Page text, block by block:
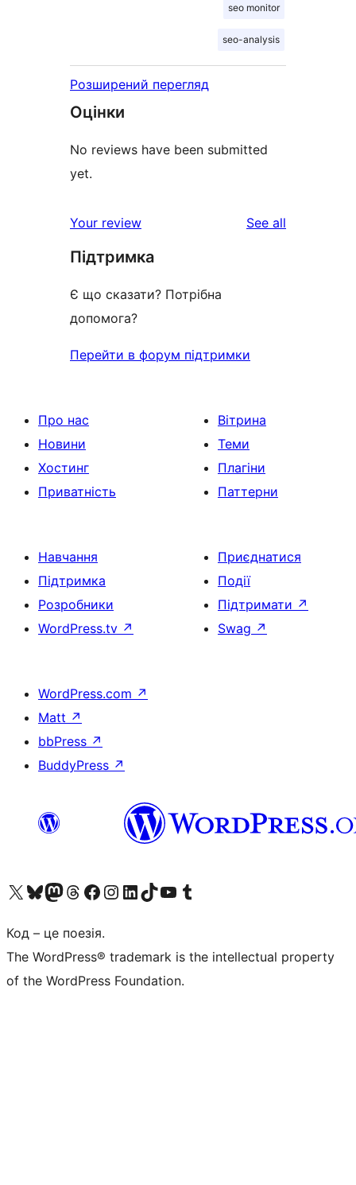
seo monitor
seo-analysis
Розширений перегляд
Оцінки
No reviews have been submitted
yet.
Your review See all
Підтримка
Є що сказати? Потрібна
допомога?
Перейти в форум підтримки
Про нас
Новини
Хостинг
Приватність
Вітрина
Теми
Плагіни
Паттерни
Навчання
Підтримка
Розробники
WordPress.tv ↗
Приєднатися
Події
Підтримати ↗
Swag ↗
WordPress.com ↗
Matt ↗
bbPress ↗
BuddyPress ↗
Visit our X (formerly Twitter) account
Visit our Bluesky account
Завітайте до нашої стрічки в Mastodon
Visit our Threads account
Завітайте на нашу сторінку в Facebook
Visit our Instagram account
Visit our LinkedIn account
Visit our TikTok account
Visit our YouTube channel
Visit our Tumblr account
Код – це поезія.
The WordPress® trademark is the intellectual property
of the WordPress Foundation.